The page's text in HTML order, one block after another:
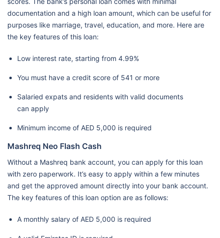
documentation and a high loan amount, which can be useful for
purposes like marriage, travel, education, and more. Here are
the key features of this loan:
Low interest rate, starting from 4.99%
You must have a credit score of 541 or more
Salaried expats and residents with valid documents
can apply
Minimum income of AED 5,000 is required
Mashreq Neo Flash Cash
Without a Mashreq bank account, you can apply for this loan
with zero paperwork. It’s easy to apply within a few minutes
and get the approved amount directly into your bank account.
The key features of this loan option are as follows:
A monthly salary of AED 5,000 is required